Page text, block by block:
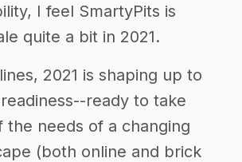
I feel SmartyPits is
quite a bit in 2021.
2021 is shaping up to
ready to take
the needs of a changing
(both online and brick